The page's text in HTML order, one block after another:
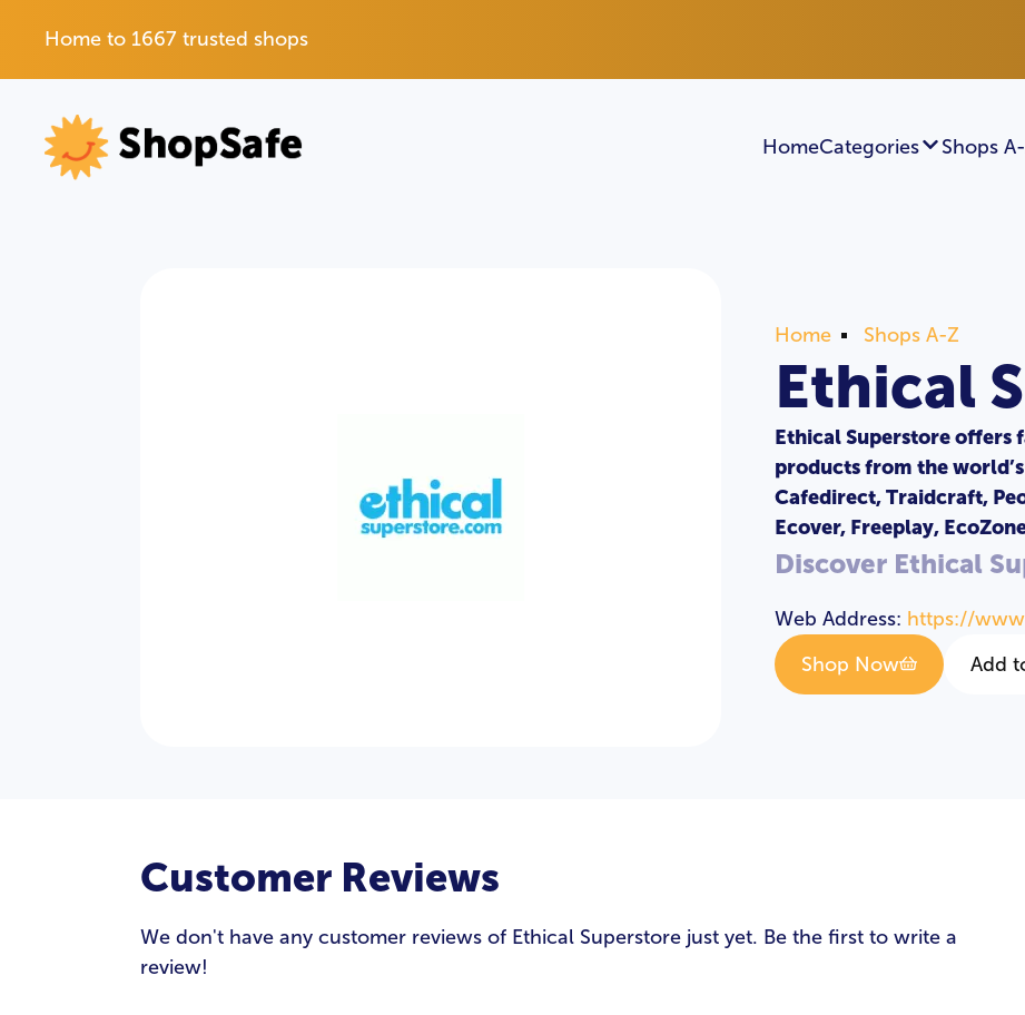
Home to 1667 trusted shops
HomeCategories Shops
Home Shops A-Z
Ethical
Ethical Superstore offers
products from the
Cafedirect, Traidcraft,
Ecover, Freeplay,
Discover Ethical
Web Address: https://
Shop Now Add
Customer Reviews
We don't have any customer reviews of Ethical Superstore just yet. Be the first to write a
review!